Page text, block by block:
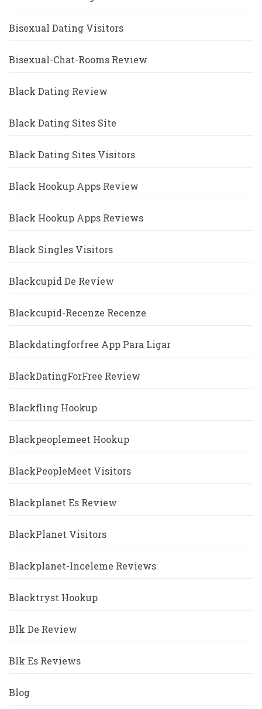
Bisexual Dating Visitors
Bisexual-Chat-Rooms Review
Black Dating Review
Black Dating Sites Site
Black Dating Sites Visitors
Black Hookup Apps Review
Black Hookup Apps Reviews
Black Singles Visitors
Blackcupid De Review
Blackcupid-Recenze Recenze
Blackdatingforfree App Para Ligar
BlackDatingForFree Review
Blackfling Hookup
Blackpeoplemeet Hookup
BlackPeopleMeet Visitors
Blackplanet Es Review
BlackPlanet Visitors
Blackplanet-Inceleme Reviews
Blacktryst Hookup
Blk De Review
Blk Es Reviews
Blog